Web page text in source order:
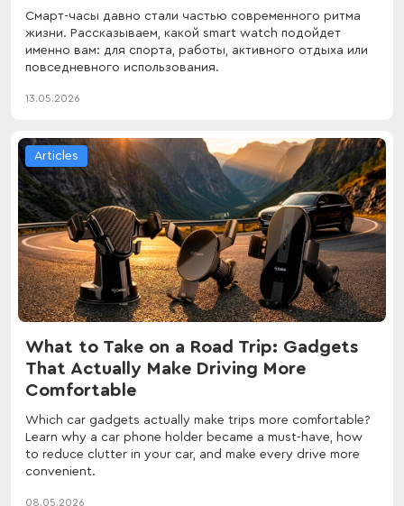
Смарт-часы давно стали частью современного ритма
жизни. Рассказываем, какой smart watch подойдет
именно вам: для спорта, работы, активного отдыха или
повседневного использования.
13.05.2026
Articles
What to Take on a Road Trip: Gadgets
That Actually Make Driving More
Comfortable
Which car gadgets actually make trips more comfortable?
Learn why a car phone holder became a must-have, how
to reduce clutter in your car, and make every drive more
convenient.
08.05.2026